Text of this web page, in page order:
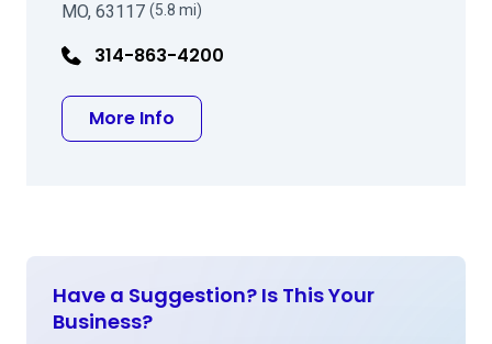
MO, 63117 (5.8 mi)
314-863-4200
More Info
Have a Suggestion? Is This Your
Business?